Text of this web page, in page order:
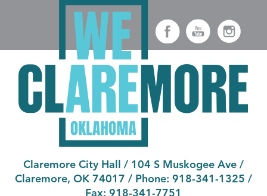
Claremore City Hall / 104 S Muskogee Ave /
Claremore, OK 74017 / Phone: 918-341-1325 /
Fax: 918-341-7751